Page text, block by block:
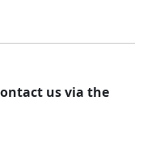
us via the